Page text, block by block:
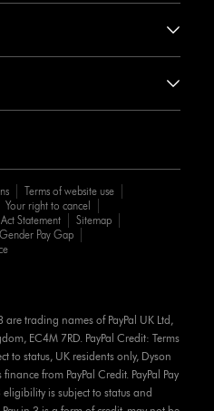
Terms of website use
Your right to cancel
Statement
Sitemap
Pay Gap
are trading names of PayPal UK Ltd,
EC4M 7RD. PayPal Credit: Terms
to status, UK residents only, Dyson
from PayPal Credit. PayPal Pay
is subject to status and